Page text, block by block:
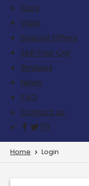
Cars
Vans
Special Offers
Sell Your Car
Reviews
News
FAQ
Contact us
Home Login